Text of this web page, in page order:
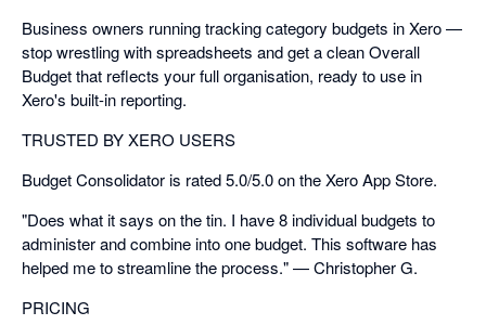
Business owners running tracking category budgets in Xero —
stop wrestling with spreadsheets and get a clean Overall
Budget that reflects your full organisation, ready to use in
Xero's built-in reporting.
TRUSTED BY XERO USERS
Budget Consolidator is rated 5.0/5.0 on the Xero App Store.
"Does what it says on the tin. I have 8 individual budgets to
administer and combine into one budget. This software has
helped me to streamline the process." — Christopher G.
PRICING